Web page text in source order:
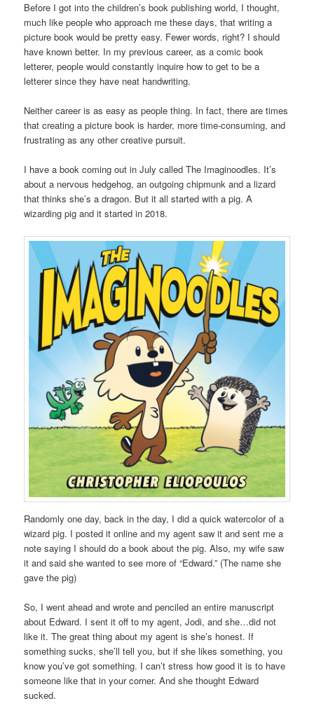
Before I got into the children’s book publishing world, I thought,
much like people who approach me these days, that writing a
picture book would be pretty easy. Fewer words, right? I should
have known better. In my previous career, as a comic book
letterer, people would constantly inquire how to get to be a
letterer since they have neat handwriting.
Neither career is as easy as people thing. In fact, there are times
that creating a picture book is harder, more time-consuming, and
frustrating as any other creative pursuit.
I have a book coming out in July called The Imaginoodles. It’s
about a nervous hedgehog, an outgoing chipmunk and a lizard
that thinks she’s a dragon. But it all started with a pig. A
wizarding pig and it started in 2018.
Randomly one day, back in the day, I did a quick watercolor of a
wizard pig. I posted it online and my agent saw it and sent me a
note saying I should do a book about the pig. Also, my wife saw
it and said she wanted to see more of “Edward.” (The name she
gave the pig)
So, I went ahead and wrote and penciled an entire manuscript
about Edward. I sent it off to my agent, Jodi, and she…did not
like it. The great thing about my agent is she’s honest. If
something sucks, she’ll tell you, but if she likes something, you
know you’ve got something. I can’t stress how good it is to have
someone like that in your corner. And she thought Edward
sucked.